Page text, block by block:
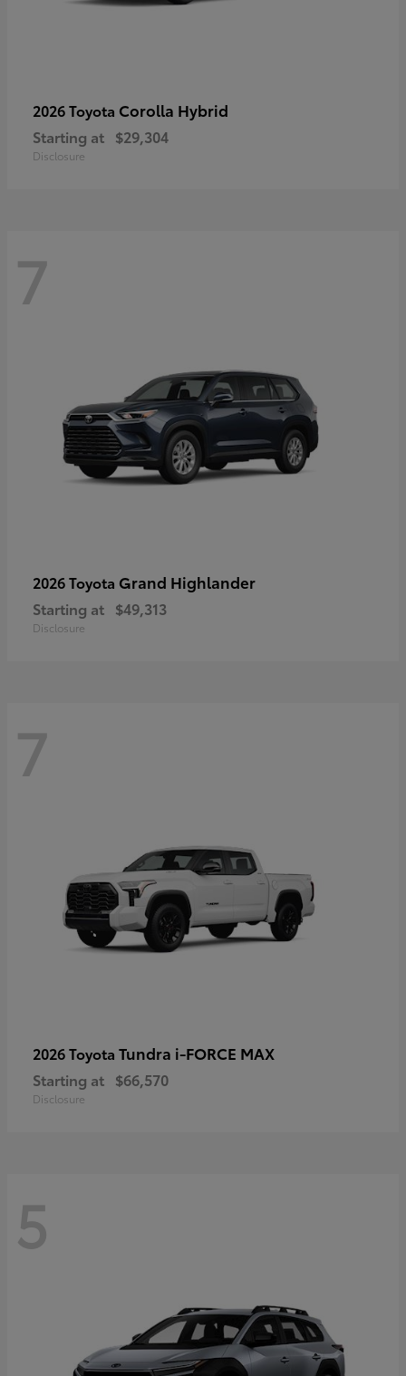
2026 Toyota Corolla Hybrid
Starting at $29,304
Disclosure
7
2026 Toyota Grand Highlander
Starting at $49,313
Disclosure
7
2026 Toyota Tundra i-FORCE MAX
Starting at $66,570
Disclosure
5